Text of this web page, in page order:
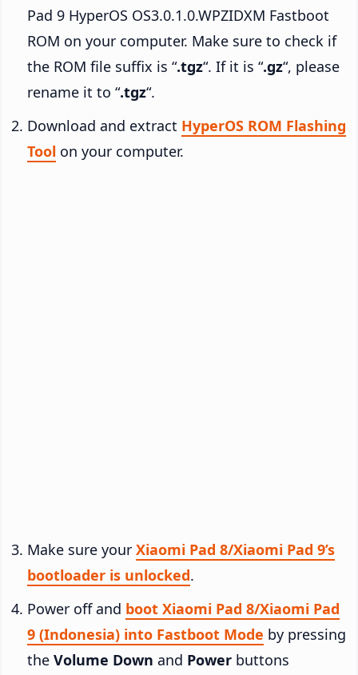
Pad 9 HyperOS OS3.0.1.0.WPZIDXM Fastboot
ROM on your computer. Make sure to check if
the ROM file suffix is “.tgz“. If it is “.gz“, please
rename it to “.tgz“.
Download and extract HyperOS ROM Flashing
Tool on your computer.
Make sure your Xiaomi Pad 8/Xiaomi Pad 9’s
bootloader is unlocked.
Power off and boot Xiaomi Pad 8/Xiaomi Pad
9 (Indonesia) into Fastboot Mode by pressing
the Volume Down and Power buttons